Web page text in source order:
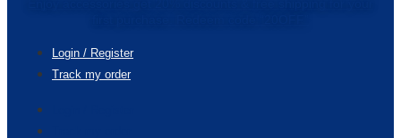
Login / Register
Track my order